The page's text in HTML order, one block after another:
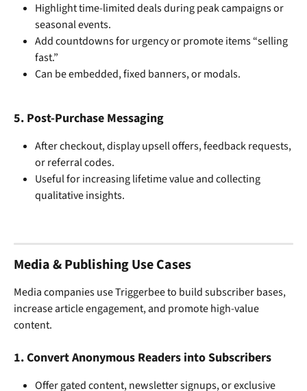
Highlight time-limited deals during peak campaigns or
seasonal events.
Add countdowns for urgency or promote items “selling
fast.”
Can be embedded, fixed banners, or modals.
5. Post-Purchase Messaging
After checkout, display upsell offers, feedback requests,
or referral codes.
Useful for increasing lifetime value and collecting
qualitative insights.
Media & Publishing Use Cases
Media companies use Triggerbee to build subscriber bases,
increase article engagement, and promote high-value
content.
1. Convert Anonymous Readers into Subscribers
Offer gated content, newsletter signups, or exclusive